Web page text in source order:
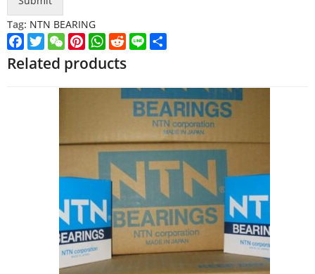
Tag: NTN BEARING
Facebook
TwitterWeChatPinterest
WhatsApp
Reddit
Line
Related products